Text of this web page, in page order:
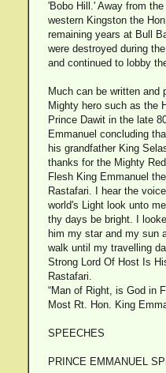
'Bobo Hill.' Away from
western Kingston the
remaining years at Bull
were destroyed during
and continued to lobby
Much can be written and
Mighty hero such as the
Prince Dawit in the late
Emmanuel concluding
his grandfather King
thanks for the Mighty
Flesh King Emmanuel
Rastafari. I hear the
world's Light look unto
thy days be bright. I
him my star and my sun
walk until my travelling
Strong Lord Of Host Is
Rastafari.
“Man of Right, is God in
Most Rt. Hon. King
SPEECHES
PRINCE EMMANUEL